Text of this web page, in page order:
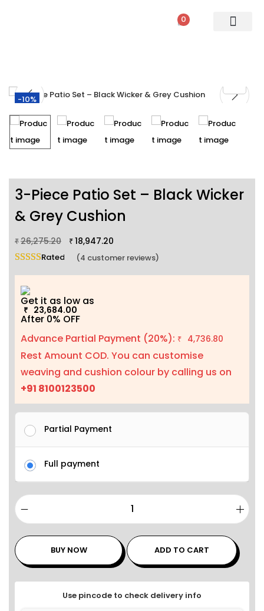
0
-10%
3-Piece Patio Set – Black Wicker
& Grey Cushion
₹ 26,275.20 ₹ 18,947.20
Rated 5.00 out of 5 based on4
(4 customer reviews)
Get it as low as
₹ 23,684.00
After 0% OFF
Advance Partial Payment (20%): ₹ 4,736.80
Rest Amount COD. You can customise
weaving and cushion colour by calling us on
+91 8100123500
Partial Payment
Full payment
BUY NOW ADD TO CART
Use pincode to check delivery info